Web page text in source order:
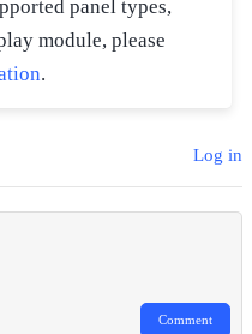
panel types,
module, please
.
Log in
Comment